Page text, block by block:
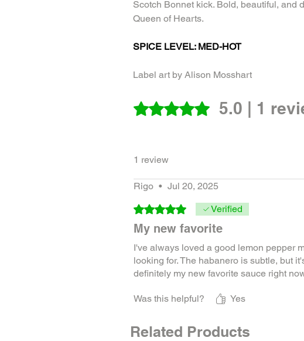
Scotch Bonnet kick. Bold, beautiful,
Queen of Hearts.
SPICE LEVEL: MED-HOT
Label art by Alison Mosshart
Rated 5 out of 5 stars.5.0 | 1
1 review
Rigo • Jul 20, 2025
Rated 5 out of 5 stars.Verified
My new favorite
I've always loved a good lemon pepper
looking for. The habanero is subtle, but
definitely my new favorite sauce right
Was this helpful? Yes
Related Products